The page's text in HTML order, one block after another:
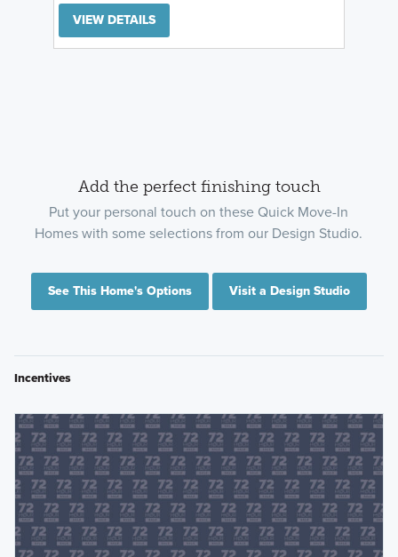
VIEW DETAILS
Add the perfect finishing touch
Put your personal touch on these Quick Move-In
Homes with some selections from our Design Studio.
See This Home's Options Visit a Design Studio
Incentives